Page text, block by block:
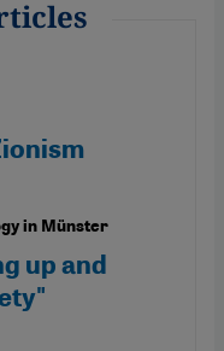
in Münster
up and